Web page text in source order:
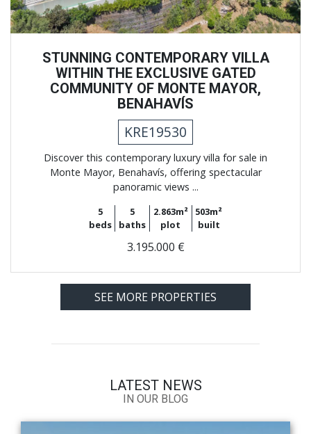
STUNNING CONTEMPORARY VILLA
WITHIN THE EXCLUSIVE GATED
COMMUNITY OF MONTE MAYOR,
BENAHAVÍS
KRE19530
Discover this contemporary luxury villa for sale in
Monte Mayor, Benahavís, offering spectacular
panoramic views ...
5
beds
5
baths
2.863m²
plot
503m²
built
3.195.000 €
SEE MORE PROPERTIES
LATEST NEWS
IN OUR BLOG